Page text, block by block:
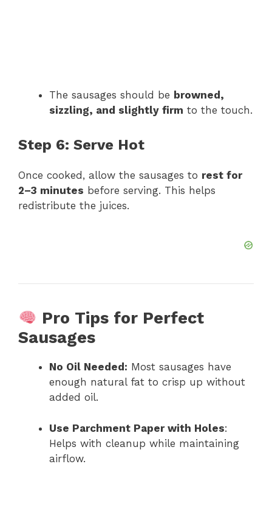
The sausages should be browned,
sizzling, and slightly firm to the touch.
Step 6: Serve Hot
Once cooked, allow the sausages to rest for
2–3 minutes before serving. This helps
redistribute the juices.
Pro Tips for Perfect
Sausages
No Oil Needed: Most sausages have
enough natural fat to crisp up without
added oil.
Use Parchment Paper with Holes:
Helps with cleanup while maintaining
airflow.